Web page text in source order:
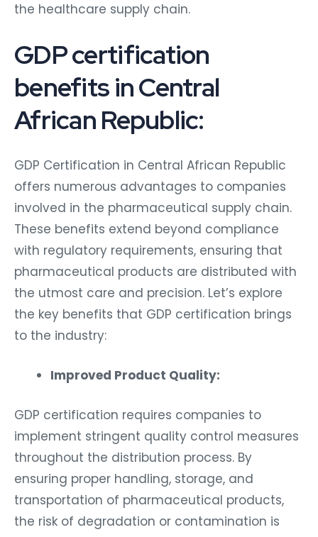
the healthcare supply chain.
GDP certification
benefits in Central
African Republic:
GDP Certification in Central African Republic
offers numerous advantages to companies
involved in the pharmaceutical supply chain.
These benefits extend beyond compliance
with regulatory requirements, ensuring that
pharmaceutical products are distributed with
the utmost care and precision. Let’s explore
the key benefits that GDP certification brings
to the industry:
Improved Product Quality:
GDP certification requires companies to
implement stringent quality control measures
throughout the distribution process. By
ensuring proper handling, storage, and
transportation of pharmaceutical products,
the risk of degradation or contamination is